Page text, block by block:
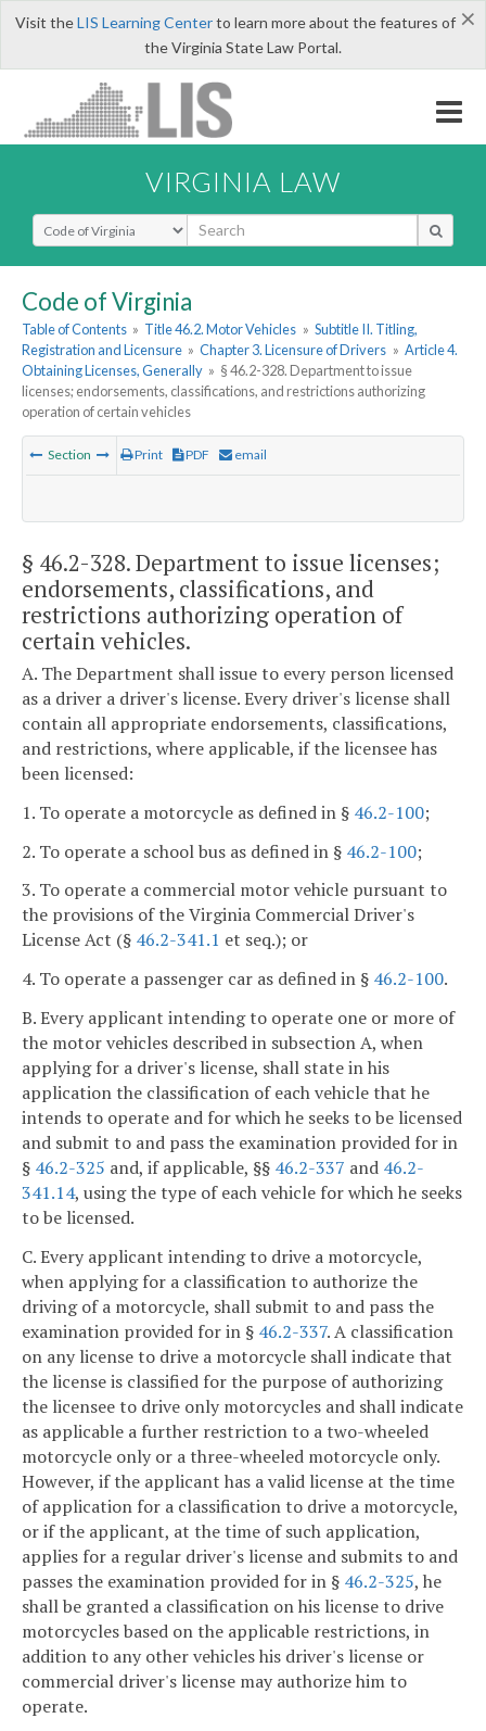
×
Visit theLIS Learning Centerto learn more about the features of
the Virginia State Law Portal.
VIRGINIA LAW
Select Search Type
Code of Virginia
Table of Contents » Title 46.2. Motor Vehicles » Subtitle II. Titling,
Registration and Licensure » Chapter 3. Licensure of Drivers » Article 4.
Obtaining Licenses, Generally » § 46.2-328. Department to issue
licenses; endorsements, classifications, and restrictions authorizing
operation of certain vehicles
Section Print PDF email
§ 46.2-328. Department to issue licenses;
endorsements, classifications, and
restrictions authorizing operation of
certain vehicles.
A. The Department shall issue to every person licensed
as a driver a driver's license. Every driver's license shall
contain all appropriate endorsements, classifications,
and restrictions, where applicable, if the licensee has
been licensed:
1. To operate a motorcycle as defined in § 46.2-100;
2. To operate a school bus as defined in § 46.2-100;
3. To operate a commercial motor vehicle pursuant to
the provisions of the Virginia Commercial Driver's
License Act (§ 46.2-341.1 et seq.); or
4. To operate a passenger car as defined in § 46.2-100.
B. Every applicant intending to operate one or more of
the motor vehicles described in subsection A, when
applying for a driver's license, shall state in his
application the classification of each vehicle that he
intends to operate and for which he seeks to be licensed
and submit to and pass the examination provided for in
§ 46.2-325 and, if applicable, §§ 46.2-337 and 46.2-
341.14, using the type of each vehicle for which he seeks
to be licensed.
C. Every applicant intending to drive a motorcycle,
when applying for a classification to authorize the
driving of a motorcycle, shall submit to and pass the
examination provided for in § 46.2-337. A classification
on any license to drive a motorcycle shall indicate that
the license is classified for the purpose of authorizing
the licensee to drive only motorcycles and shall indicate
as applicable a further restriction to a two-wheeled
motorcycle only or a three-wheeled motorcycle only.
However, if the applicant has a valid license at the time
of application for a classification to drive a motorcycle,
or if the applicant, at the time of such application,
applies for a regular driver's license and submits to and
passes the examination provided for in § 46.2-325, he
shall be granted a classification on his license to drive
motorcycles based on the applicable restrictions, in
addition to any other vehicles his driver's license or
commercial driver's license may authorize him to
operate.